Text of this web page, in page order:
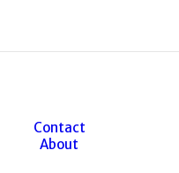
Contact
About